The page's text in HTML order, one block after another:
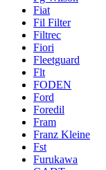
Fiat
Fil Filter
Filtrec
Fiori
Fleetguard
Flt
FODEN
Ford
Foredil
Fram
Franz Kleine
Fst
Furukawa